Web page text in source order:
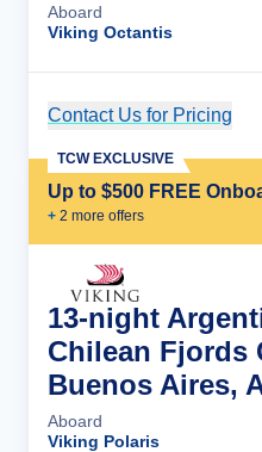
Aboard
Viking Octantis
Contact Us for Pricing
Up to $500 FREE
+ 2 more offers
TCW EXCLUSIVE
13-night
Chilean Fjords
Buenos Aires,
Aboard
Viking Polaris